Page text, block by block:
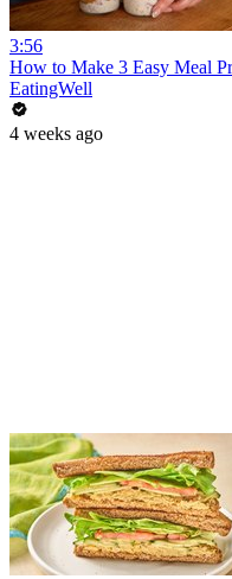
3:56
How to Make 3 Easy Meal
EatingWell
4 weeks ago